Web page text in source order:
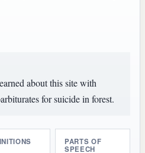
about this site with
for suicide in forest.
PARTS OF
SPEECH